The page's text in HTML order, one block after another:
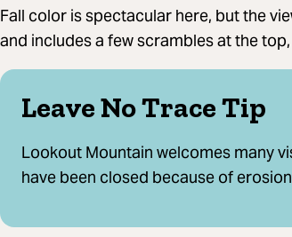
Fall color is spectacular here, but the
and includes a few scrambles at the
Leave No Trace Tip
Lookout Mountain welcomes many
have been closed because of